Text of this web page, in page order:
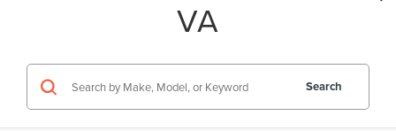
VA
Search